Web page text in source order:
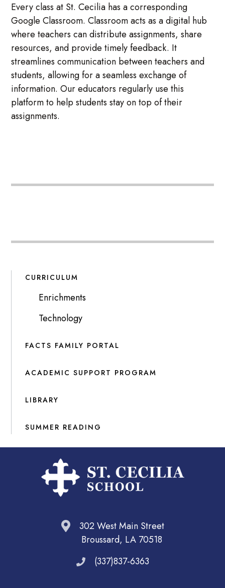
Every class at St. Cecilia has a corresponding
Google Classroom. Classroom acts as a digital hub
where teachers can distribute assignments, share
resources, and provide timely feedback. It
streamlines communication between teachers and
students, allowing for a seamless exchange of
information. Our educators regularly use this
platform to help students stay on top of their
assignments.
CURRICULUM
Enrichments
Technology
FACTS FAMILY PORTAL
ACADEMIC SUPPORT PROGRAM
LIBRARY
SUMMER READING
302 West Main Street
Broussard, LA 70518
(337)837-6363